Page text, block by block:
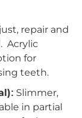
repair and
Acrylic
for
teeth.
Slimmer,
in partial